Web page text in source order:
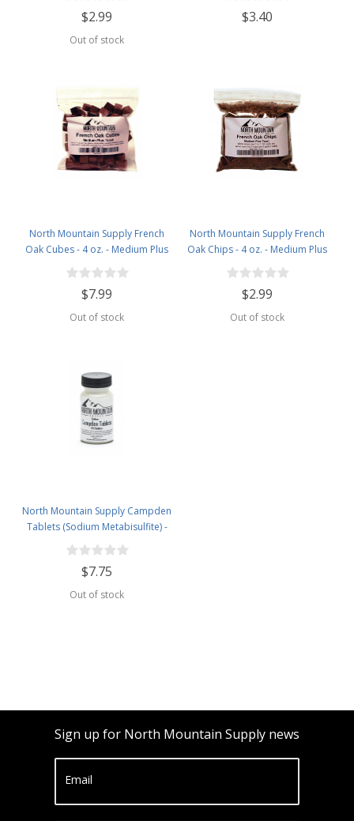
$2.99
Out of stock
$3.40
North Mountain Supply French
Oak Cubes - 4 oz. - Medium Plus
Toast
$7.99
Out of stock
North Mountain Supply French
Oak Chips - 4 oz. - Medium Plus
Toast
$2.99
Out of stock
North Mountain Supply Campden
Tablets (Sodium Metabisulfite) -
100 Tablets - 2 Ounce Jar
$7.75
Out of stock
Sign up for North Mountain Supply news
Email